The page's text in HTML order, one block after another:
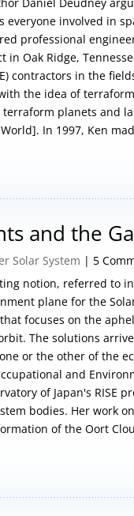
everyone involved in
professional
in Oak Ridge,
contractors in the
the idea of
planets and
In 1997, Ken
and the
Solar System | 5
notion, referred to
plane for the
focuses on the
The solutions
or the other of the
and
of Japan's RISE
bodies. Her work
of the Oort